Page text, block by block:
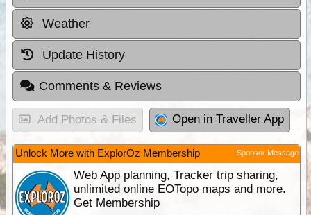
Weather
Update History
Comments & Reviews
Add Photos & Files Open in Traveller App
Unlock More with ExplorOz Membership Sponsor Message
Web App planning, Tracker trip sharing,
unlimited online EOTopo maps and more.
Get Membership